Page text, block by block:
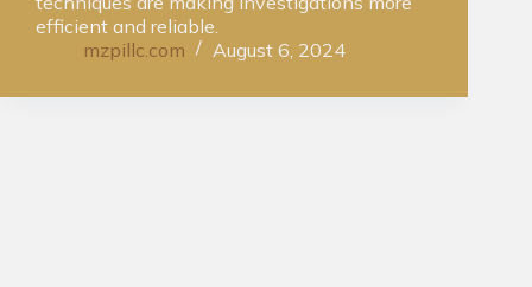
efficient and reliable.
mzpillc.com
August 6, 2024